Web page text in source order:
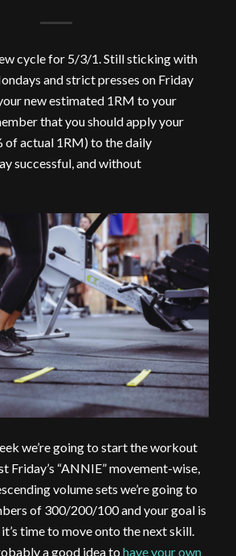
cycle for 5/3/1. Still sticking with
and strict presses on Friday
new estimated 1RM to your
that you should apply your
of actual 1RM) to the daily
successful, and without
we’re going to start the workout
Friday’s “ANNIE” movement-wise,
volume sets we’re going to
of 300/200/100 and your goal is
time to move onto the next skill.
a good idea to have your own